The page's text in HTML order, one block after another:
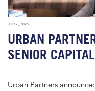
JULY 6, 2026
URBAN
SENIOR
Urban Partners